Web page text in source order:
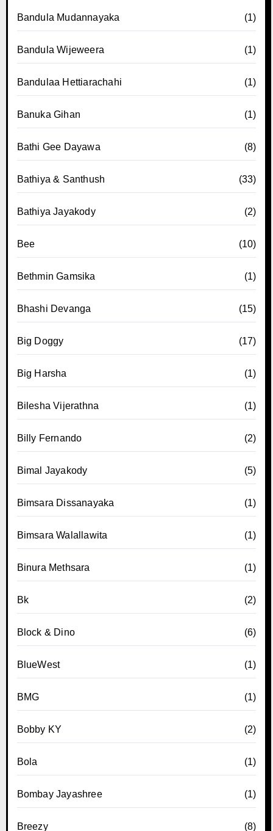
Bandula Mudannayaka (1)
Bandula Wijeweera (1)
Bandulaa Hettiarachahi (1)
Banuka Gihan (1)
Bathi Gee Dayawa (8)
Bathiya & Santhush (33)
Bathiya Jayakody (2)
Bee (10)
Bethmin Gamsika (1)
Bhashi Devanga (15)
Big Doggy (17)
Big Harsha (1)
Bilesha Vijerathna (1)
Billy Fernando (2)
Bimal Jayakody (5)
Bimsara Dissanayaka (1)
Bimsara Walallawita (1)
Binura Methsara (1)
Bk (2)
Block & Dino (6)
BlueWest (1)
BMG (1)
Bobby KY (2)
Bola (1)
Bombay Jayashree (1)
Breezy (8)